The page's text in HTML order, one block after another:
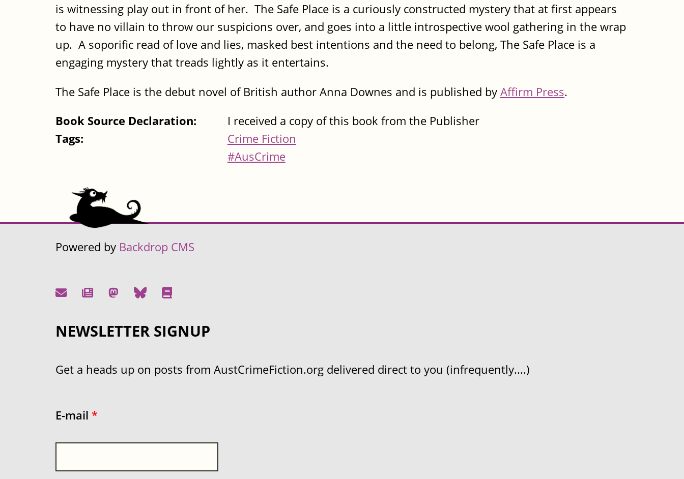
is witnessing play out in front of her. The Safe Place is a curiously constructed mystery that at first appears
to have no villain to throw our suspicions over, and goes into a little introspective wool gathering in the wrap
up. A soporific read of love and lies, masked best intentions and the need to belong, The Safe Place is a
engaging mystery that treads lightly as it entertains.
The Safe Place is the debut novel of British author Anna Downes and is published byAffirm Press.
Book Source Declaration:
I received a copy of this book from the Publisher
Tags:
Crime Fiction
#AusCrime
Powered by Backdrop CMS
NEWSLETTER SIGNUP
Get a heads up on posts from AustCrimeFiction.org delivered direct to you (infrequently....)
E-mail *